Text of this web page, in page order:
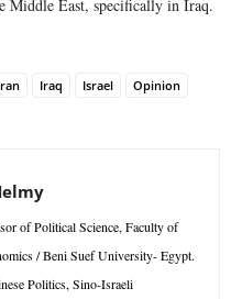
Middle East, specifically in Iraq.
Iraq Israel Opinion
of Political Science, Faculty of
/ Beni Suef University- Egypt.
Politics, Sino-Israeli